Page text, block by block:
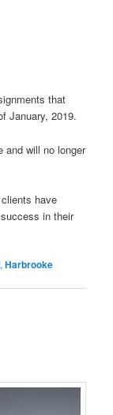
that
January, 2019.
and will no longer
have
in their
,Harbrooke